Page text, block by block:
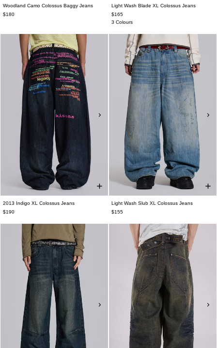
Woodland Camo Colossus Baggy Jeans
$180
Light Wash Blade XL Colossus Jeans
$165
3 Colours
2013 Indigo XL Colossus Jeans
$190
Light Wash Slub XL Colossus Jeans
$155